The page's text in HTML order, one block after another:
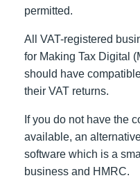
permitted.
All VAT-registered
for Making Tax Digital
should have
their VAT returns.
If you do not have the
available, an
software which is a
business and HMRC.